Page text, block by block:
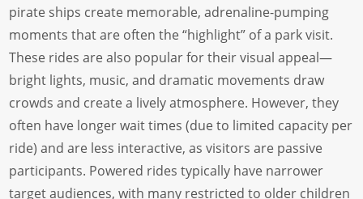
pirate ships create memorable, adrenaline-pumping
moments that are often the “highlight” of a park visit.
These rides are also popular for their visual appeal—
bright lights, music, and dramatic movements draw
crowds and create a lively atmosphere. However, they
often have longer wait times (due to limited capacity per
ride) and are less interactive, as visitors are passive
participants. Powered rides typically have narrower
target audiences, with many restricted to older children